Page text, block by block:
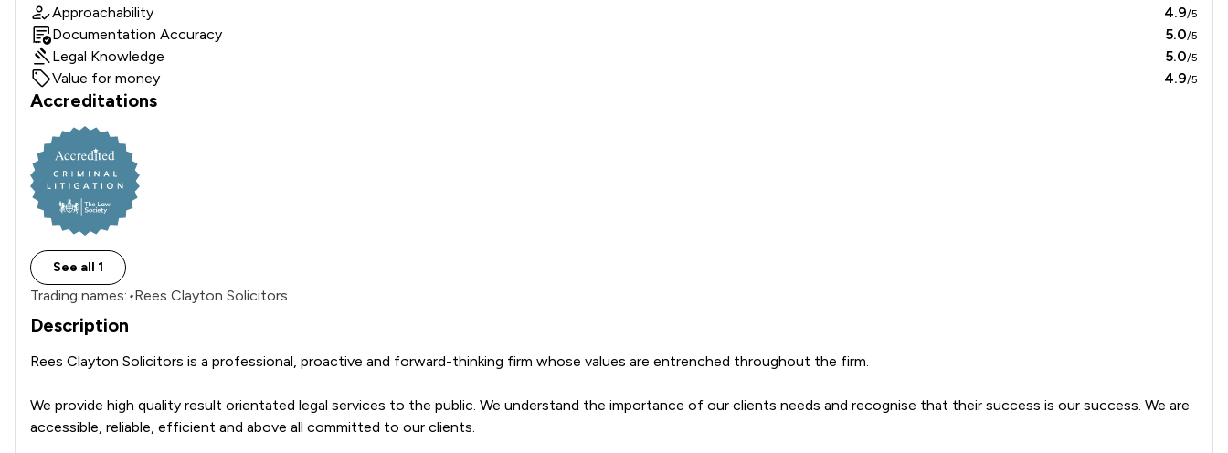
Approachability 4.9/5
Documentation Accuracy 5.0/5
Legal Knowledge 5.0/5
Value for money 4.9/5
Accreditations
See all 1
Trading names: •Rees Clayton Solicitors
Description
Rees Clayton Solicitors is a professional, proactive and forward-thinking firm whose values are entrenched throughout the firm.
We provide high quality result orientated legal services to the public. We understand the importance of our clients needs and recognise that their success is our success. We are
accessible, reliable, efficient and above all committed to our clients.